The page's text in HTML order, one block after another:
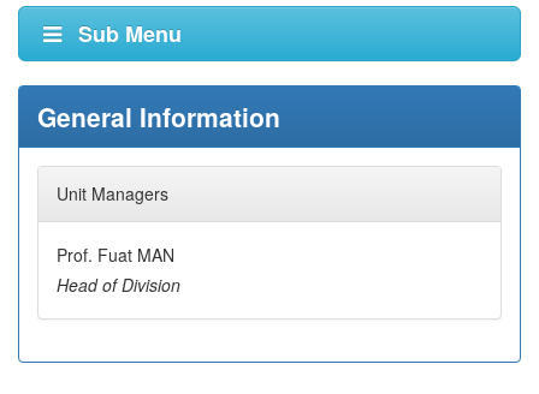
Sub Menu
General Information
Unit Managers
Prof. Fuat MAN
Head of Division